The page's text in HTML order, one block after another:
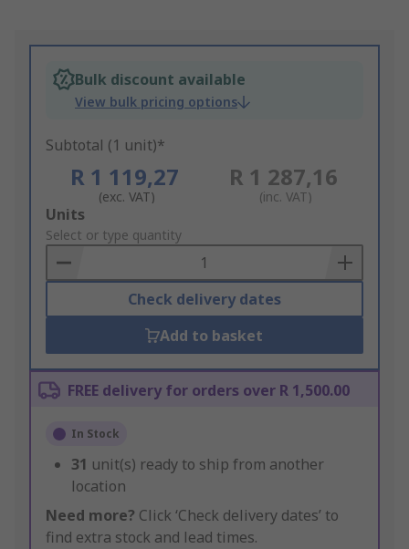
Bulk discount available
View bulk pricing options
Subtotal (1 unit)*
R 1 119,27
(exc. VAT)
R 1 287,16
(inc. VAT)
Add
to
Basket
Units
Select or type quantity
Check delivery dates
Add to basket
FREE delivery for orders over R 1,500.00
In Stock
31 unit(s) ready to ship from another
location
Need more? Click ‘Check delivery dates’ to
find extra stock and lead times.